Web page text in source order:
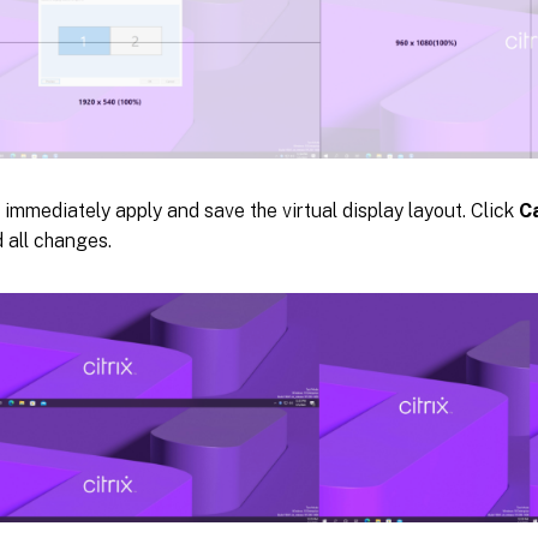
apply and save the virtual display layout. Click
all changes.